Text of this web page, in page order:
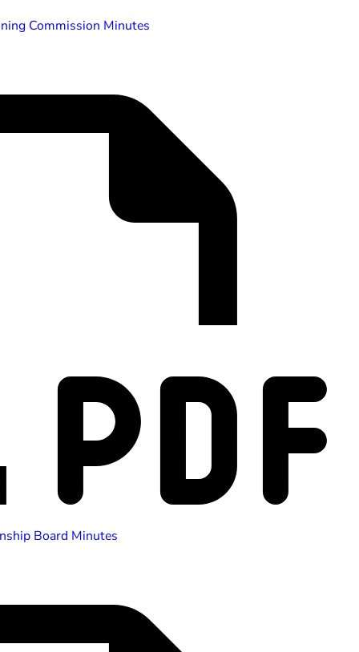
Commission Minutes
Board Minutes